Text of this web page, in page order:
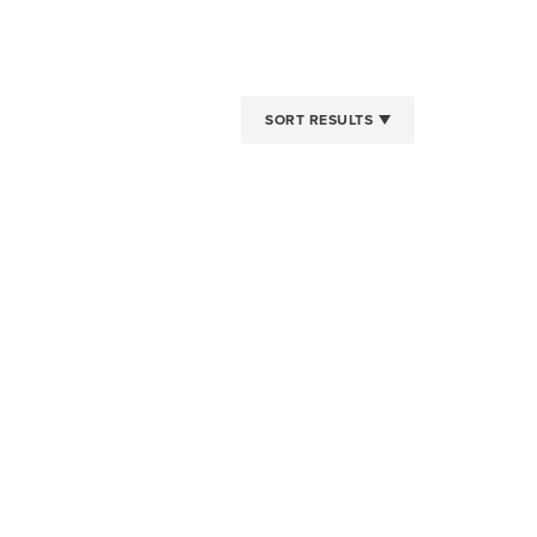
SORT RESULTS